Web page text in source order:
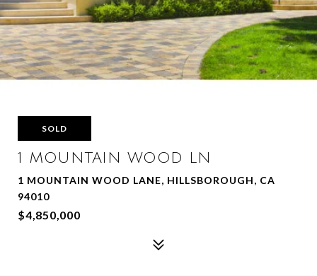
SOLD
1 MOUNTAIN WOOD LN
1 MOUNTAIN WOOD LANE, HILLSBOROUGH, CA
94010
$4,850,000